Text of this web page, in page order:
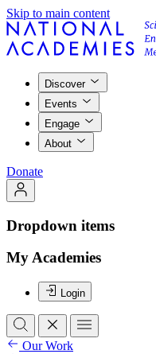
Skip to main content
Discover
Events
Engage
About
Donate
Dropdown items
My Academies
Login
Our Work